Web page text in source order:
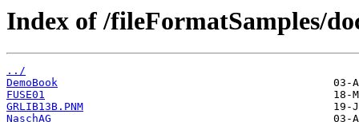
Index of /fileFormatSamples/
../
DemoBook
FUSE01
GRLIB13B.PNM
NaschAG